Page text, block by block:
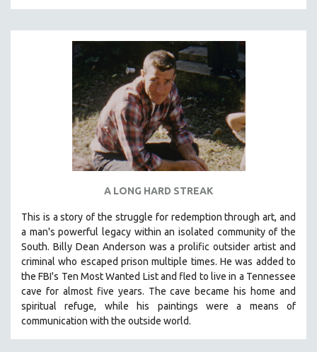
A LONG HARD STREAK
This is a story of the struggle for redemption through art, and
a man's powerful legacy within an isolated community of the
South. Billy Dean Anderson was a prolific outsider artist and
criminal who escaped prison multiple times. He was added to
the FBI's Ten Most Wanted List and fled to live in a Tennessee
cave for almost five years. The cave became his home and
spiritual refuge, while his paintings were a means of
communication with the outside world.